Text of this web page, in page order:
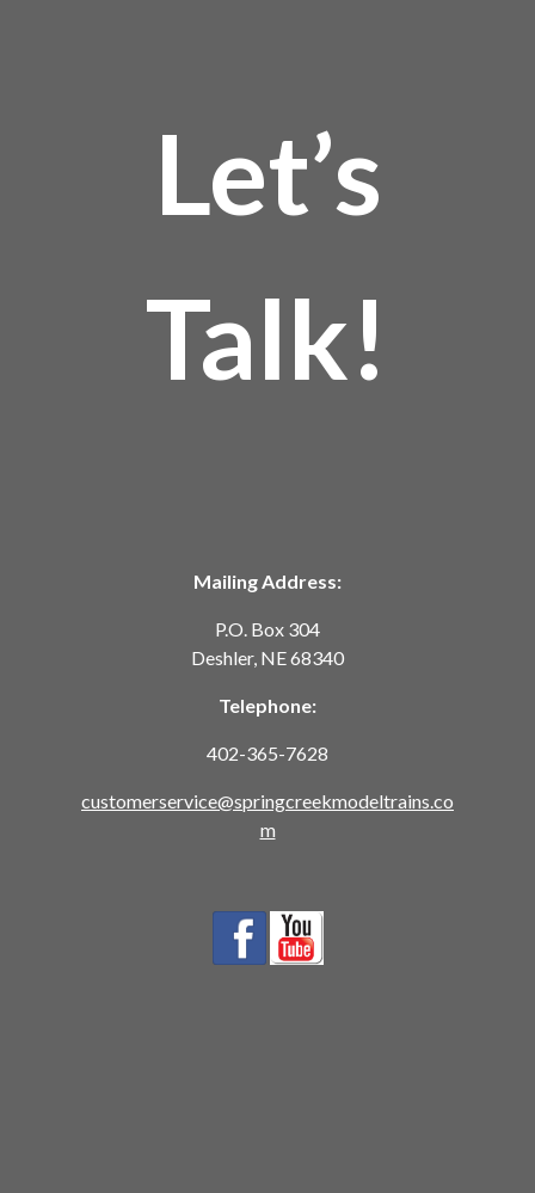
Let’s
Talk!
Mailing Address:
P.O. Box 304
Deshler, NE 68340
Telephone:
402-365-7628
customerservice@springcreekmodeltrains.co
m